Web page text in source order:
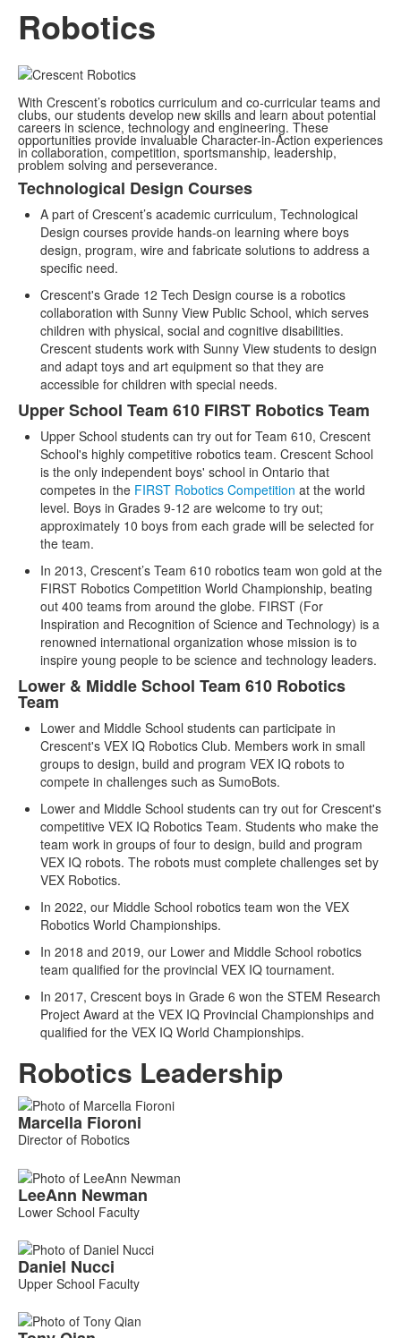
Robotics
With Crescent’s robotics curriculum and co-curricular teams and
clubs, our students develop new skills and learn about potential
careers in science, technology and engineering. These
opportunities provide invaluable Character-in-Action experiences
in collaboration, competition, sportsmanship, leadership,
problem solving and perseverance.
List
of
items.
Technological Design Courses
A part of Crescent’s academic curriculum, Technological
Design courses provide hands-on learning where boys
design, program, wire and fabricate solutions to address a
specific need.
Crescent's Grade 12 Tech Design course is a robotics
collaboration with Sunny View Public School, which serves
children with physical, social and cognitive disabilities.
Crescent students work with Sunny View students to design
and adapt toys and art equipment so that they are
accessible for children with special needs.
Upper School Team 610 FIRST Robotics Team
Upper School students can try out for Team 610, Crescent
School's highly competitive robotics team. Crescent School
is the only independent boys' school in Ontario that
competes in the FIRST Robotics Competition at the world
level. Boys in Grades 9-12 are welcome to try out;
approximately 10 boys from each grade will be selected for
the team.
In 2013, Crescent’s Team 610 robotics team won gold at the
FIRST Robotics Competition World Championship, beating
out 400 teams from around the globe. FIRST (For
Inspiration and Recognition of Science and Technology) is a
renowned international organization whose mission is to
inspire young people to be science and technology leaders.
Lower & Middle School Team 610 Robotics
Team
Lower and Middle School students can participate in
Crescent's VEX IQ Robotics Club. Members work in small
groups to design, build and program VEX IQ robots to
compete in challenges such as SumoBots.
Lower and Middle School students can try out for Crescent's
competitive VEX IQ Robotics Team. Students who make the
team work in groups of four to design, build and program
VEX IQ robots. The robots must complete challenges set by
VEX Robotics.
In 2022, our Middle School robotics team won the VEX
Robotics World Championships.
In 2018 and 2019, our Lower and Middle School robotics
team qualified for the provincial VEX IQ tournament.
In 2017, Crescent boys in Grade 6 won the STEM Research
Project Award at the VEX IQ Provincial Championships and
qualified for the VEX IQ World Championships.
Robotics Leadership
List
of
members.
Marcella Fioroni
Director of Robotics
LeeAnn Newman
Lower School Faculty
Daniel Nucci
Upper School Faculty